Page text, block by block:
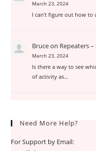
March 23, 2024
I can't figure out how to
Bruceon Repeaters
March 23, 2024
Is there a way to see
of activity as…
Need More Help?
For Support by Email: